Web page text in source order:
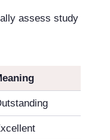
assess study